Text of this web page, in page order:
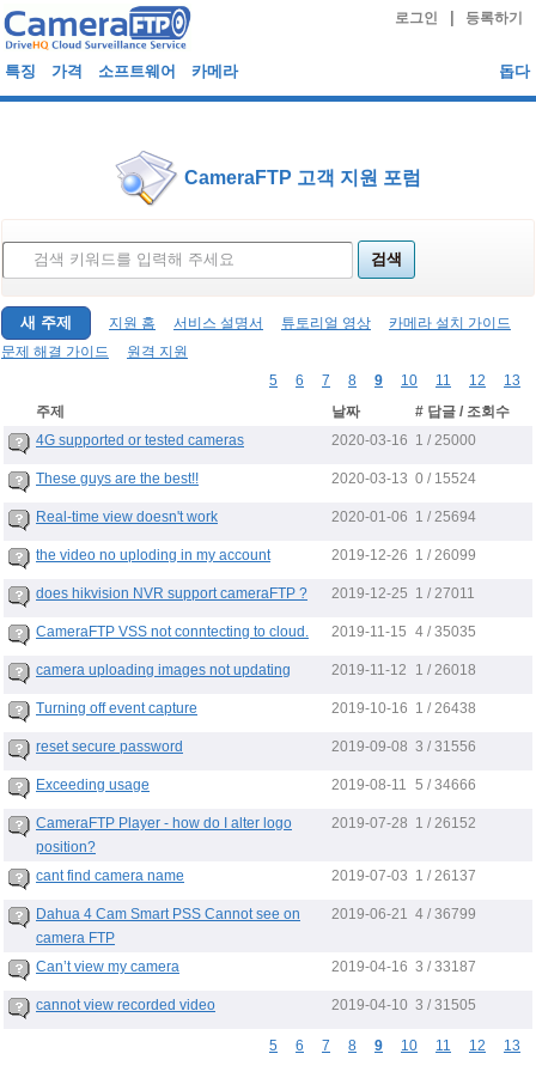
로그인 등록하기
특징 가격 소프트웨어 카메라 돕다
CameraFTP 고객 지원 포럼
새 주제 지원 홈 서비스 설명서 튜토리얼 영상
카메라 설치 가이드
문제 해결 가이드
원격 지원
5
6 7 8 9 10 11 12 13
주제 날짜
# 답글 / 조회수
4G supported or tested cameras
2020-03-16 1 / 25000
These guys are the best!! 2020-03-13 0 / 15524
Real-time view doesn't work 2020-01-06 1 / 25694
the video no uploding in my account 2019-12-26 1 / 26099
does hikvision NVR support cameraFTP ? 2019-12-25 1 / 27011
CameraFTP VSS not conntecting to cloud. 2019-11-15 4 / 35035
camera uploading images not updating 2019-11-12 1 / 26018
Turning off event capture 2019-10-16 1 / 26438
reset secure password 2019-09-08 3 / 31556
Exceeding usage 2019-08-11 5 / 34666
CameraFTP Player - how do I alter logo
position?
2019-07-28 1 / 26152
cant find camera name 2019-07-03 1 / 26137
Dahua 4 Cam Smart PSS Cannot see on
camera FTP
2019-06-21 4 / 36799
Can’t view my camera 2019-04-16 3 / 33187
cannot view recorded video 2019-04-10 3 / 31505
5 6 7 8 9 10 11 12 13